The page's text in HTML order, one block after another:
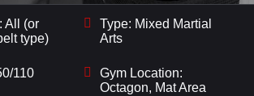
All (or
type)
Type: Mixed Martial
Arts
110
Gym Location:
Octagon, Mat Area